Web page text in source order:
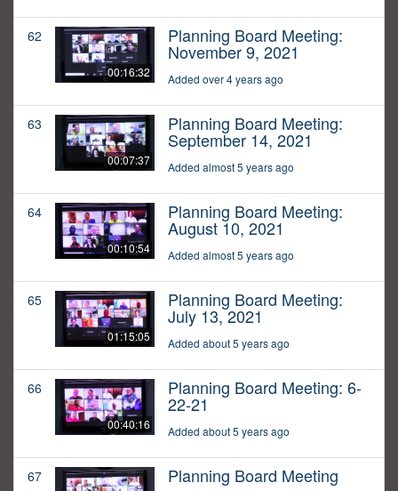
62
00:16:32
Planning Board Meeting:
November 9, 2021
Added over 4 years ago
63
00:07:37
Planning Board Meeting:
September 14, 2021
Added almost 5 years ago
64
00:10:54
Planning Board Meeting:
August 10, 2021
Added almost 5 years ago
65
01:15:05
Planning Board Meeting:
July 13, 2021
Added about 5 years ago
66
00:40:16
Planning Board Meeting: 6-
22-21
Added about 5 years ago
67 Planning Board Meeting